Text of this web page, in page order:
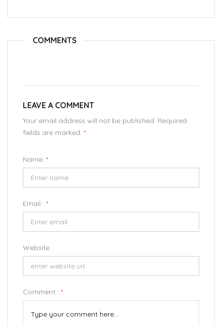
COMMENTS
LEAVE A COMMENT
Your email address will not be published. Required
fields are marked. *
Name: *
Email : *
Website :
Comment : *